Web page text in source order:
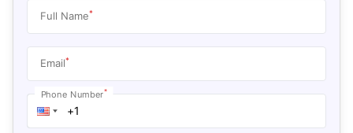
Full Name*
Email*
Phone Number*